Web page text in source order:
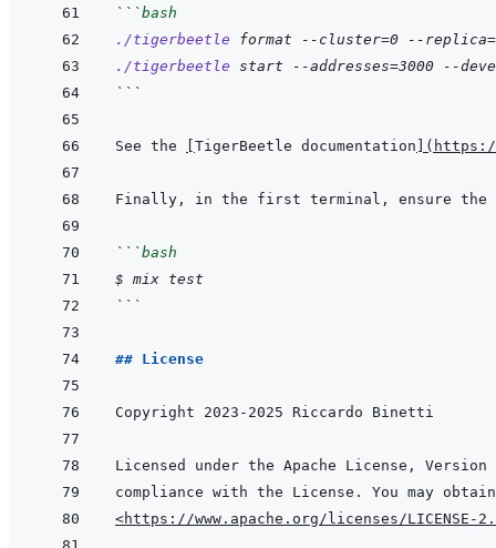
```bash
./tigerbeetle
format --cluster=0
--
./tigerbeetle start --addresses=3000
--
```
See the TigerBeetle documentation (
```bash
$ mix test
```
## License
<https://www.apache.org/licenses/LICENSE-